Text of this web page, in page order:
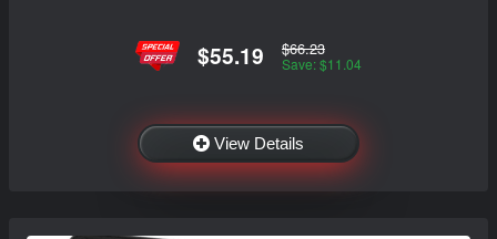
$55.19 $66.23
Save: $11.04
View Details